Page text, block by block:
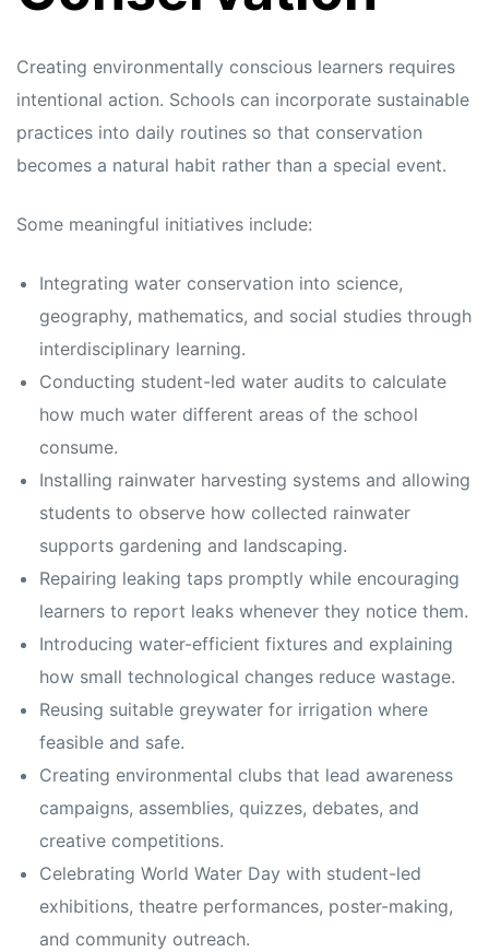
Creating environmentally conscious learners requires
intentional action. Schools can incorporate sustainable
practices into daily routines so that conservation
becomes a natural habit rather than a special event.
Some meaningful initiatives include:
Integrating water conservation into science,
geography, mathematics, and social studies through
interdisciplinary learning.
Conducting student-led water audits to calculate
how much water different areas of the school
consume.
Installing rainwater harvesting systems and allowing
students to observe how collected rainwater
supports gardening and landscaping.
Repairing leaking taps promptly while encouraging
learners to report leaks whenever they notice them.
Introducing water-efficient fixtures and explaining
how small technological changes reduce wastage.
Reusing suitable greywater for irrigation where
feasible and safe.
Creating environmental clubs that lead awareness
campaigns, assemblies, quizzes, debates, and
creative competitions.
Celebrating World Water Day with student-led
exhibitions, theatre performances, poster-making,
and community outreach.